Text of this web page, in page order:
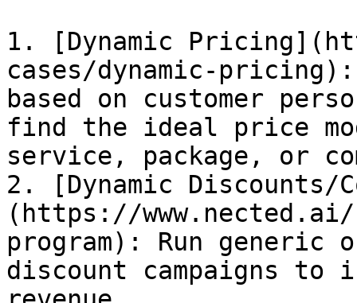
1. [Dynamic
cases/dynamic-
based on customer
find the ideal price
service, package, or
2. [Dynamic Discounts/
(https://www.nected.ai/
program): Run
discount campaigns to